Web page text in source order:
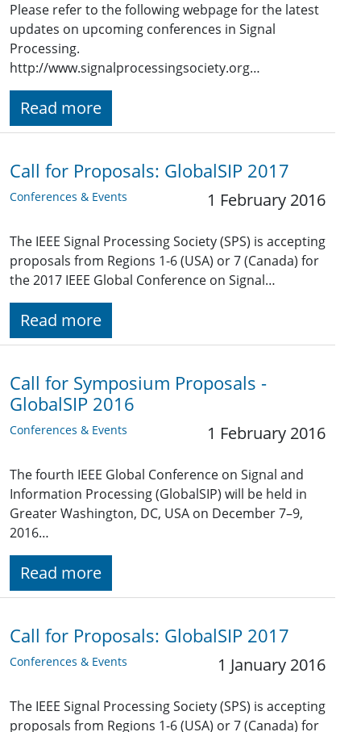
Please refer to the following webpage for the latest
updates on upcoming conferences in Signal
Processing.
http://www.signalprocessingsociety.org…
Read more
Call for Proposals: GlobalSIP 2017
Conferences & Events 1 February 2016
The IEEE Signal Processing Society (SPS) is accepting
proposals from Regions 1-6 (USA) or 7 (Canada) for
the 2017 IEEE Global Conference on Signal…
Read more
Call for Symposium Proposals -
GlobalSIP 2016
Conferences & Events 1 February 2016
The fourth IEEE Global Conference on Signal and
Information Processing (GlobalSIP) will be held in
Greater Washington, DC, USA on December 7–9,
2016…
Read more
Call for Proposals: GlobalSIP 2017
Conferences & Events 1 January 2016
The IEEE Signal Processing Society (SPS) is accepting
proposals from Regions 1-6 (USA) or 7 (Canada) for